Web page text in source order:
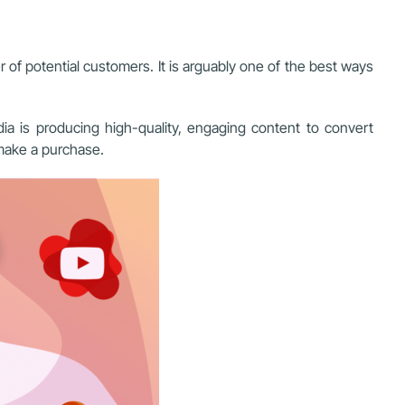
potential customers. It is arguably one of the best ways
is producing high-quality, engaging content to convert
a purchase.